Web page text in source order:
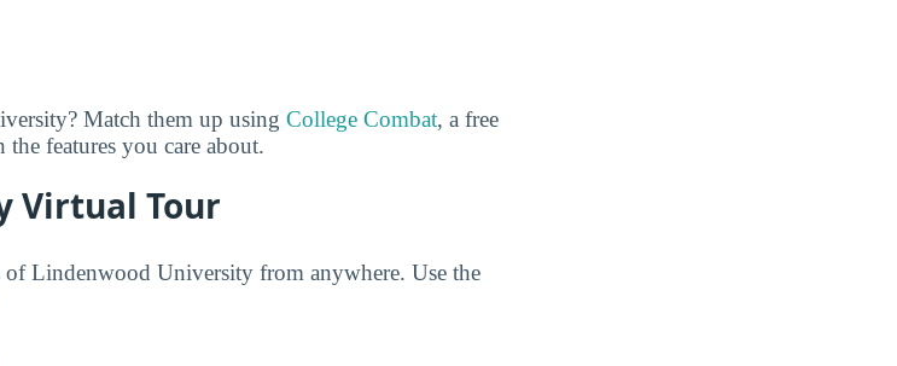
Match them up using College Combat, a free
features you care about.
Virtual Tour
Lindenwood University from anywhere. Use the